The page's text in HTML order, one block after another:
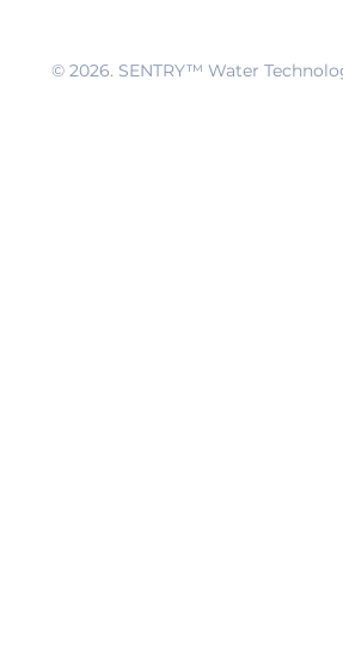
© 2026. SENTRY™ Water